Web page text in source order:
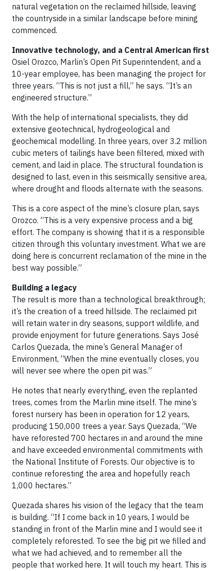
natural vegetation on the reclaimed hillside, leaving
the countryside in a similar landscape before mining
commenced.
Innovative technology, and a Central American first
Osiel Orozco, Marlin’s Open Pit Superintendent, and a
10-year employee, has been managing the project for
three years. “This is not just a fill,” he says. “It’s an
engineered structure.”
With the help of international specialists, they did
extensive geotechnical, hydrogeological and
geochemical modelling. In three years, over 3.2 million
cubic meters of tailings have been filtered, mixed with
cement, and laid in place. The structural foundation is
designed to last, even in this seismically sensitive area,
where drought and floods alternate with the seasons.
This is a core aspect of the mine’s closure plan, says
Orozco. “This is a very expensive process and a big
effort. The company is showing that it is a responsible
citizen through this voluntary investment. What we are
doing here is concurrent reclamation of the mine in the
best way possible.”
Building a legacy
The result is more than a technological breakthrough;
it’s the creation of a treed hillside. The reclaimed pit
will retain water in dry seasons, support wildlife, and
provide enjoyment for future generations. Says José
Carlos Quezada, the mine’s General Manager of
Environment, “When the mine eventually closes, you
will never see where the open pit was.”
He notes that nearly everything, even the replanted
trees, comes from the Marlin mine itself. The mine’s
forest nursery has been in operation for 12 years,
producing 150,000 trees a year. Says Quezada, “We
have reforested 700 hectares in and around the mine
and have exceeded environmental commitments with
the National Institute of Forests. Our objective is to
continue reforesting the area and hopefully reach
1,000 hectares.”
Quezada shares his vision of the legacy that the team
is building. “If I come back in 10 years, I would be
standing in front of the Marlin mine and I would see it
completely reforested. To see the big pit we filled and
what we had achieved, and to remember all the
people that worked here. It will touch my heart. This is